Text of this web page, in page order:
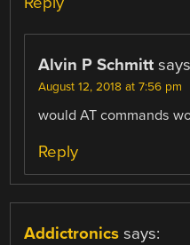
Alvin P Schmitt
August 12, 2018 at 7:56 pm
would AT commands
Reply
Addictronics says: